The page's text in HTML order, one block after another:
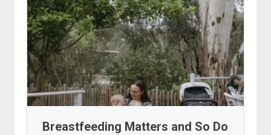
Breastfeeding Matters and So Do